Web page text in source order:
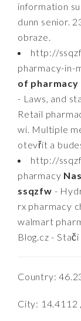
information
dunn senior.
obraze.
http://
pharmacy-in-
of
- Laws, and
Retail
wi. Multiple
otevřít a
http://
pharmacy
ssqzfw -
rx pharmacy
walmart
Blog.cz -
Country:
City: 14.4112